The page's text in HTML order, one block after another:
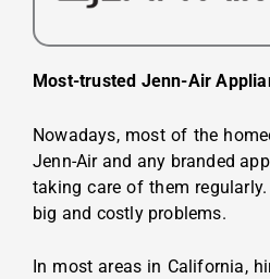
Most-trusted Jenn-Air
Nowadays, most of the
Jenn-Air and any branded
taking care of them
big and costly problems.
In most areas in California,